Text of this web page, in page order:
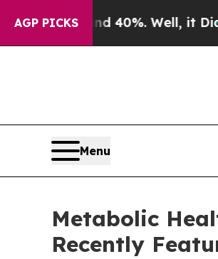
AGP PICKS
40%. Well, it Didn’tAs
Menu
Metabolic
Recently